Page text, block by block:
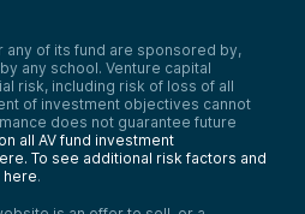
any of its fund are sponsored by,
any school. Venture capital
risk, including risk of loss of all
of investment objectives cannot
does not guarantee future
all AV fund investment
To see additional risk factors and
here.